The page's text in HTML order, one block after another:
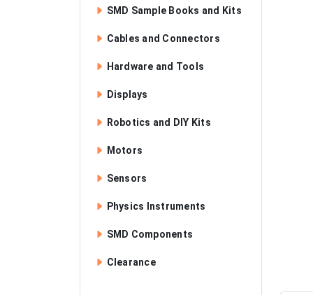
SMD Sample Books and Kits
Cables and Connectors
Hardware and Tools
Displays
Robotics and DIY Kits
Motors
Sensors
Physics Instruments
SMD Components
Clearance